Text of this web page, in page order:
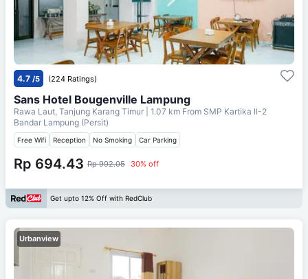
4.7 /5 (224 Ratings)
Sans Hotel Bougenville Lampung
Rawa Laut, Tanjung Karang Timur | 1.07 km From SMP Kartika II-2
Bandar Lampung (Persit)
Free Wifi Reception No Smoking Car Parking
Rp 694.43 Rp 992.05 30% off
Get upto 12% Off with RedClub
Urbanview